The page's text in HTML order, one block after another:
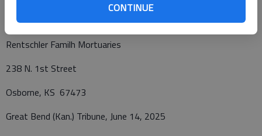
CONTINUE
Funeral arrangements provided by
Rentschler Familh Mortuaries
238 N. 1st Street
Osborne, KS 67473
Great Bend (Kan.) Tribune, June 14, 2025